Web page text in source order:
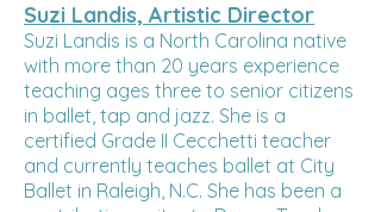
Suzi Landis, Artistic Director
Suzi Landis is a North Carolina native
with more than 20 years experience
teaching ages three to senior citizens
in ballet, tap and jazz. She is a
certified Grade II Cecchetti teacher
and currently teaches ballet at City
Ballet in Raleigh, N.C. She has been a